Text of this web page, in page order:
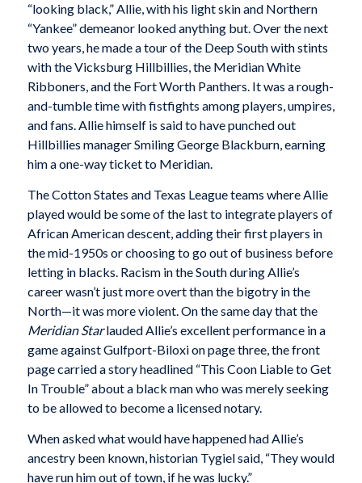
“looking black,” Allie, with his light skin and Northern
“Yankee” demeanor looked anything but. Over the next
two years, he made a tour of the Deep South with stints
with the Vicksburg Hillbillies, the Meridian White
Ribboners, and the Fort Worth Panthers. It was a rough-
and-tumble time with fistfights among players, umpires,
and fans. Allie himself is said to have punched out
Hillbillies manager Smiling George Blackburn, earning
him a one-way ticket to Meridian.
The Cotton States and Texas League teams where Allie
played would be some of the last to integrate players of
African American descent, adding their first players in
the mid-1950s or choosing to go out of business before
letting in blacks. Racism in the South during Allie’s
career wasn’t just more overt than the bigotry in the
North—it was more violent. On the same day that the
Meridian Starlauded Allie’s excellent performance in a
game against Gulfport-Biloxi on page three, the front
page carried a story headlined “This Coon Liable to Get
In Trouble” about a black man who was merely seeking
to be allowed to become a licensed notary.
When asked what would have happened had Allie’s
ancestry been known, historian Tygiel said, “They would
have run him out of town, if he was lucky.”